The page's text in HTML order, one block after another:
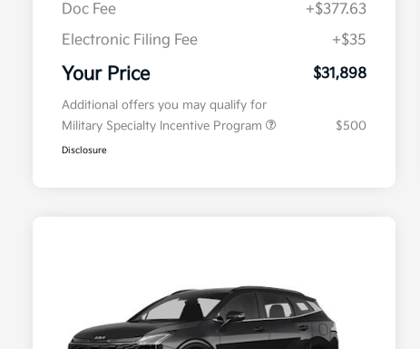
Doc Fee
+$377.63
Electronic Filing Fee
+$35
Your Price $31,898
Additional offers you may qualify for
Military Specialty Incentive Program
$500
Disclosure